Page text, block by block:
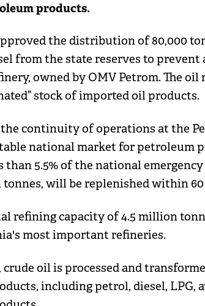
products.
the distribution of 80,000
from the state reserves to
owned by OMV Petrom. The oil
stock of imported oil products.
the continuity of operations at the
national market for petroleum
than 5.5% of the national
will be replenished within 60
refining capacity of 4.5 million
most important refineries.
crude oil is processed and
including petrol, diesel, LPG,